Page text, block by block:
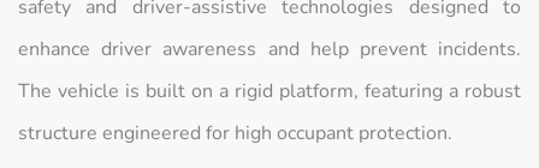
safety and driver-assistive technologies designed to
enhance driver awareness and help prevent incidents.
The vehicle is built on a rigid platform, featuring a robust
structure engineered for high occupant protection.